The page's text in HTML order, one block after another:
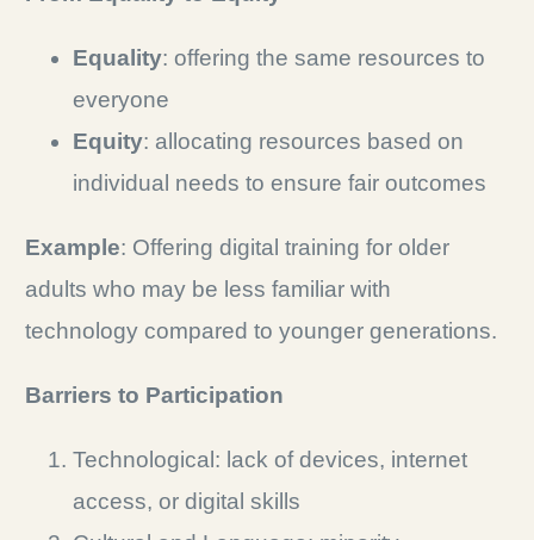
Equality: offering the same resources to
everyone
Equity: allocating resources based on
individual needs to ensure fair outcomes
Example: Offering digital training for older
adults who may be less familiar with
technology compared to younger generations.
Barriers to Participation
Technological: lack of devices, internet
access, or digital skills